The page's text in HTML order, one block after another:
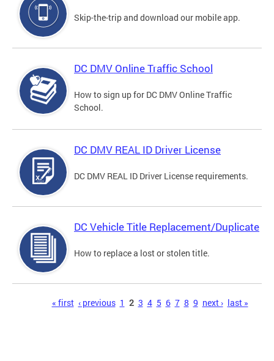
Skip-the-trip and download our mobile app.
DC DMV Online Traffic School
How to sign up for DC DMV Online Traffic
School.
DC DMV REAL ID Driver License
DC DMV REAL ID Driver License requirements.
DC Vehicle Title Replacement/Duplicate
How to replace a lost or stolen title.
« first ‹ previous 1 2 3 4 5 6 7 8 9 next › last »